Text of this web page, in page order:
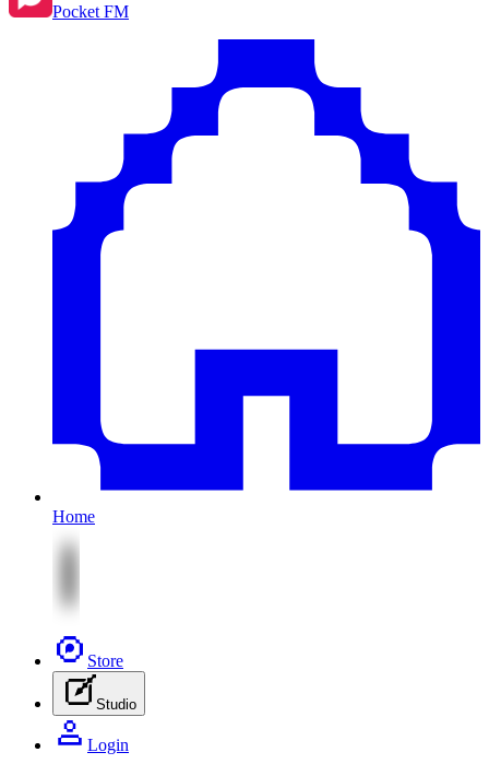
Pocket FM
Home
Store
Studio
Login